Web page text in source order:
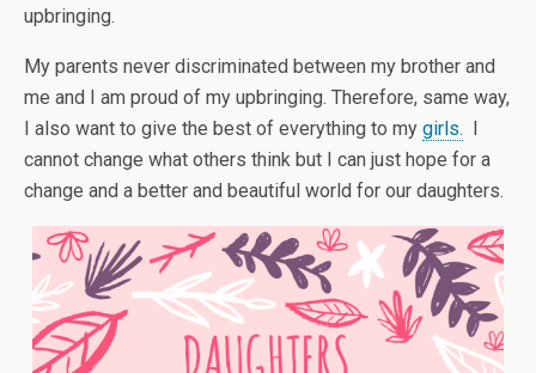
upbringing.
My parents never discriminated between my brother and
me and I am proud of my upbringing. Therefore, same way,
I also want to give the best of everything to my girls. I
cannot change what others think but I can just hope for a
change and a better and beautiful world for our daughters.